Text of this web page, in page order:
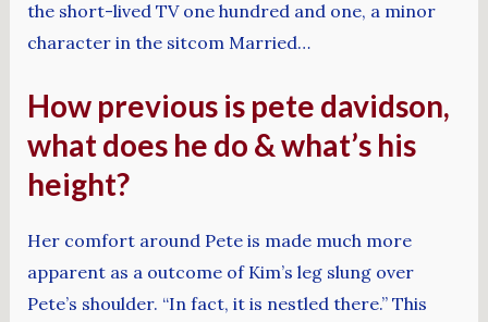
the short-lived TV one hundred and one, a minor
character in the sitcom Married…
How previous is pete davidson,
what does he do & what’s his
height?
Her comfort around Pete is made much more
apparent as a outcome of Kim’s leg slung over
Pete’s shoulder. “In fact, it is nestled there.” This